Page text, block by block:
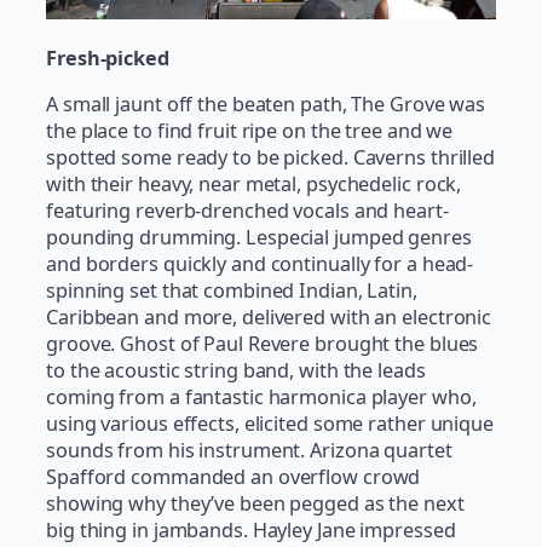
Fresh-picked
A small jaunt off the beaten path, The Grove was
the place to find fruit ripe on the tree and we
spotted some ready to be picked. Caverns thrilled
with their heavy, near metal, psychedelic rock,
featuring reverb-drenched vocals and heart-
pounding drumming. Lespecial jumped genres
and borders quickly and continually for a head-
spinning set that combined Indian, Latin,
Caribbean and more, delivered with an electronic
groove. Ghost of Paul Revere brought the blues
to the acoustic string band, with the leads
coming from a fantastic harmonica player who,
using various effects, elicited some rather unique
sounds from his instrument. Arizona quartet
Spafford commanded an overflow crowd
showing why they’ve been pegged as the next
big thing in jambands. Hayley Jane impressed